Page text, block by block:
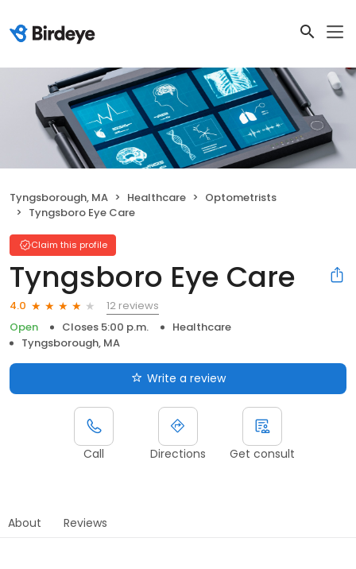
Tyngsborough, MA Healthcare
Optometrists
Tyngsboro Eye Care
Claim this profile
Tyngsboro Eye Care
4.0
12 reviews
Open
Closes 5:00 p.m.
Healthcare
Tyngsborough, MA
Write a review
Call Directions Get consult
About Reviews